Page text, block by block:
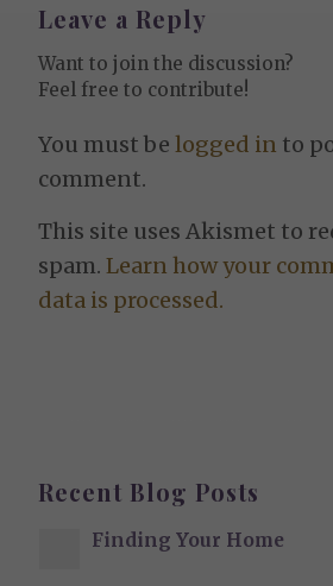
Leave a Reply
Want to join the discussion?
Feel free to contribute!
You must belogged in to
comment.
This site uses Akismet to
spam.Learn how your
data is processed.
Recent Blog Posts
Finding Your Home